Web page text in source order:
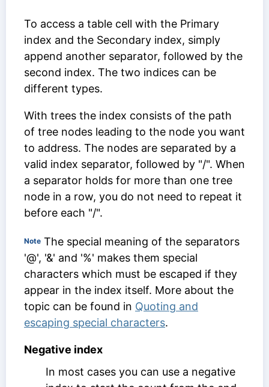
To access a table cell with the Primary
index and the Secondary index, simply
append another separator, followed by the
second index. The two indices can be
different types.
With trees the index consists of the path
of tree nodes leading to the node you want
to address. The nodes are separated by a
valid index separator, followed by "/". When
a separator holds for more than one tree
node in a row, you do not need to repeat it
before each "/".
Note The special meaning of the separators
'@', '&' and '%' makes them special
characters which must be escaped if they
appear in the index itself. More about the
topic can be found in Quoting and
escaping special characters.
Negative index
In most cases you can use a negative